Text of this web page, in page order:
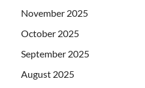
November 2025
October 2025
September 2025
August 2025